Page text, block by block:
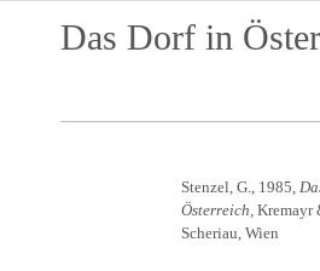
Das Dorf in
Stenzel, G., 1985,
Österreich, Kremayr
Scheriau, Wien